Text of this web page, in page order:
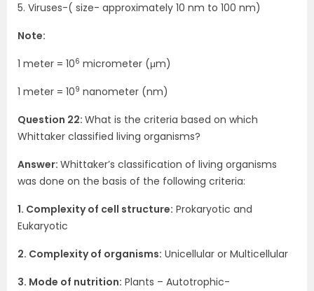
5. Viruses-( size- approximately 10 nm to 100 nm)
Note:
1 meter = 106 micrometer (μm)
1 meter = 109 nanometer (nm)
Question 22: What is the criteria based on which
Whittaker classified living organisms?
Answer: Whittaker’s classification of living organisms
was done on the basis of the following criteria:
1. Complexity of cell structure: Prokaryotic and
Eukaryotic
2. Complexity of organisms: Unicellular or Multicellular
3. Mode of nutrition: Plants – Autotrophic-